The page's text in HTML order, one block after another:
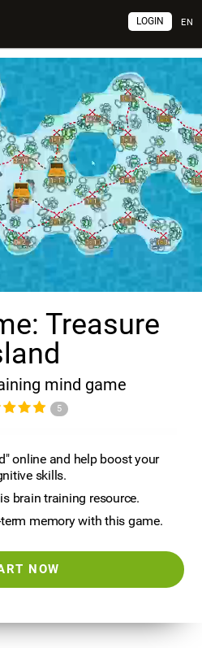
EN
LOGIN
Treasure
mind game
5
online and help boost your
skills.
brain training resource.
memory with this game.
NOW